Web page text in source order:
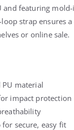
and featuring
strap ensures
or online sale.
PU material
impact protection
secure, easy fit